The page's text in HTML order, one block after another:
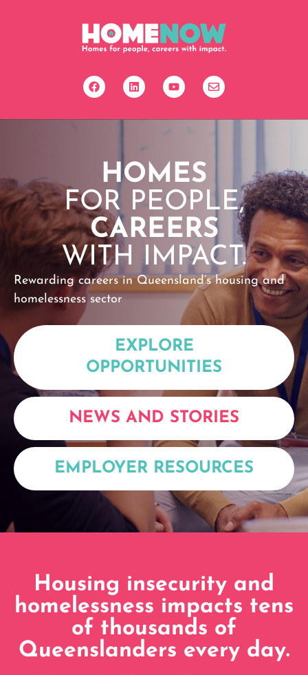
HOMES
FOR PEOPLE,
CAREERS
WITH IMPACT.
Rewarding careers in Queensland’s housing and
homelessness sector
EXPLORE
OPPORTUNITIES
NEWS AND STORIES
EMPLOYER RESOURCES
Housing insecurity and
homelessness impacts tens
of thousands of
Queenslanders every day.